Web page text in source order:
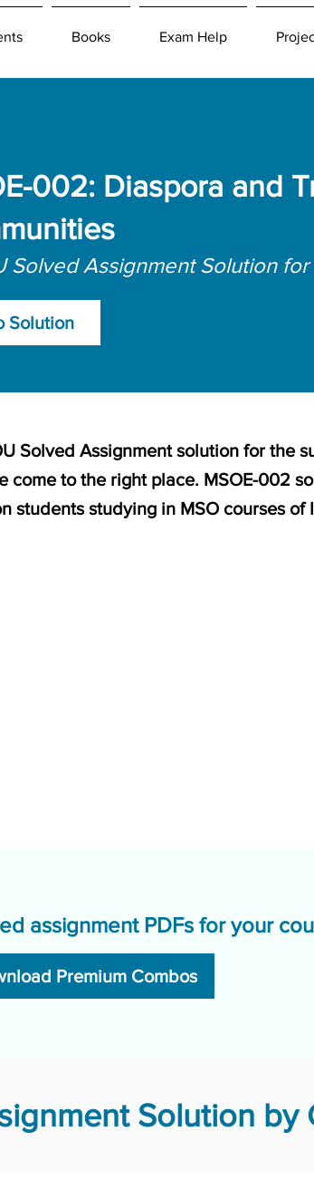
Books Exam Help
002: Diaspora and
Solved Assignment Solution
Solution
Solved Assignment solution for the
come to the right place. MSOE-002
students studying in MSO courses of
assignment PDFs for your
Premium Combos
Solution by